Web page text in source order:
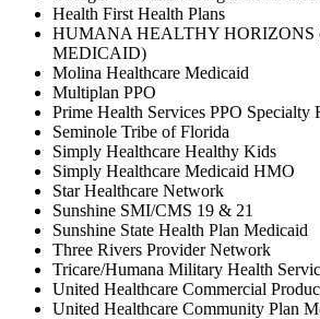
Health First Health Plans
HUMANA HEALTHY
MEDICAID)
Molina Healthcare Medicaid
Multiplan PPO
Prime Health Services PPO Specialty
Seminole Tribe of Florida
Simply Healthcare Healthy Kids
Simply Healthcare Medicaid HMO
Star Healthcare Network
Sunshine SMI/CMS 19 & 21
Sunshine State Health Plan Medicaid
Three Rivers Provider Network
Tricare/Humana Military Health
United Healthcare Commercial
United Healthcare Community Plan